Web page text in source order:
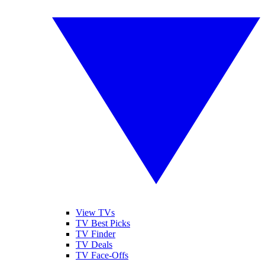
View TVs
TV Best Picks
TV Finder
TV Deals
TV Face-Offs